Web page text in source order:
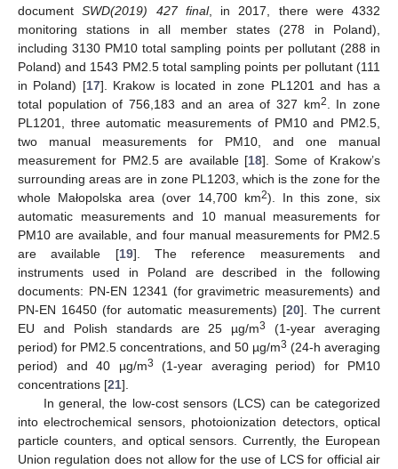
documentSWD(2019) 427 final, in 2017, there were 4332
monitoring stations in all member states (278 in Poland),
including 3130 PM10 total sampling points per pollutant (288 in
Poland) and 1543 PM2.5 total sampling points per pollutant (111
in Poland) [17]. Krakow is located in zone PL1201 and has a
total population of 756,183 and an area of 327 km2
. In zone
PL1201, three automatic measurements of PM10 and PM2.5,
two manual measurements for PM10, and one manual
measurement for PM2.5 are available [18]. Some of Krakow’s
surrounding areas are in zone PL1203, which is the zone for the
whole Małopolska area (over 14,700 km2). In this zone, six
automatic measurements and 10 manual measurements for
PM10 are available, and four manual measurements for PM2.5
are available [19]. The reference measurements and
instruments used in Poland are described in the following
documents: PN-EN 12341 (for gravimetric measurements) and
PN-EN 16450 (for automatic measurements) [20]. The current
EU and Polish standards are 25 µg/m3
(1-year averaging
period) for PM2.5 concentrations, and 50 µg/m3 (24-h averaging
period) and 40 µg/m3
(1-year averaging period) for PM10
concentrations [21].
In general, the low-cost sensors (LCS) can be categorized
into electrochemical sensors, photoionization detectors, optical
particle counters, and optical sensors. Currently, the European
Union regulation does not allow for the use of LCS for official air